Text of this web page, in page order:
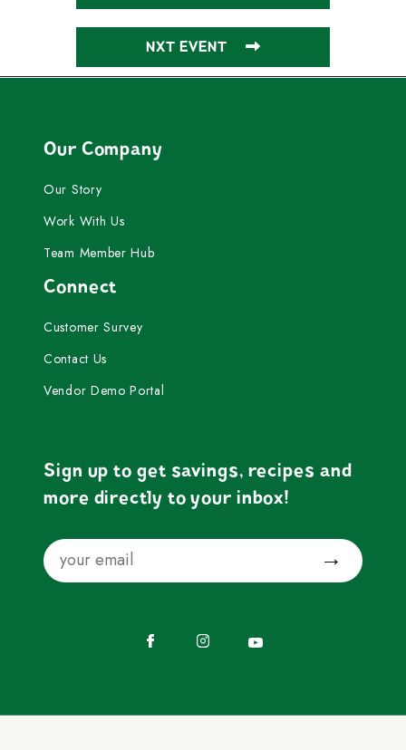
NXT EVENT
Our Company
Our Story
Work With Us
Team Member Hub
Connect
Customer Survey
Contact Us
Vendor Demo Portal
Sign up to get savings, recipes and
more directly to your inbox!
Email